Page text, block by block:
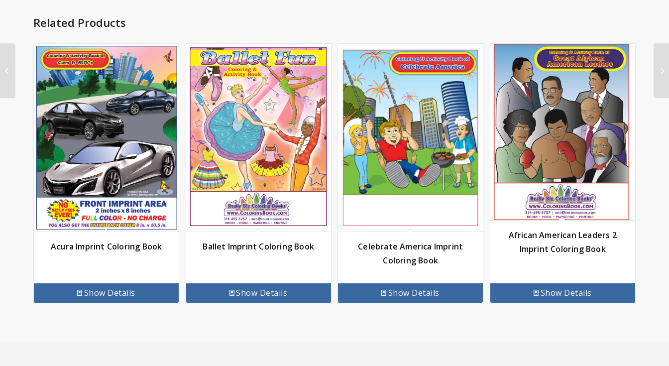
Related Products
Acura Imprint Coloring Book
Show Details
Ballet Imprint Coloring Book
Show Details
Celebrate America Imprint
Coloring Book
Show Details
African American Leaders 2
Imprint Coloring Book
Show Details
Health Nutrition and
Exercise Imprint
Coloring Book